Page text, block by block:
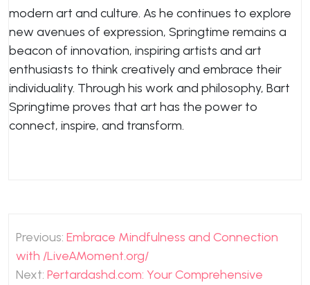
modern art and culture. As he continues to explore
new avenues of expression, Springtime remains a
beacon of innovation, inspiring artists and art
enthusiasts to think creatively and embrace their
individuality. Through his work and philosophy, Bart
Springtime proves that art has the power to
connect, inspire, and transform.
Post
navigation
Previous: Embrace Mindfulness and Connection
with /LiveAMoment.org/
Next: Pertardashd.com: Your Comprehensive